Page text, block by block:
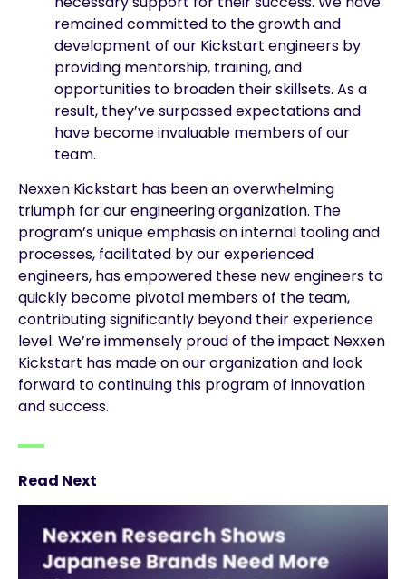
remained committed to the growth and
development of our Kickstart engineers by
providing mentorship, training, and
opportunities to broaden their skillsets. As a
result, they’ve surpassed expectations and
have become invaluable members of our
team.
Nexxen Kickstart has been an overwhelming
triumph for our engineering organization. The
program’s unique emphasis on internal tooling and
processes, facilitated by our experienced
engineers, has empowered these new engineers to
quickly become pivotal members of the team,
contributing significantly beyond their experience
level. We’re immensely proud of the impact Nexxen
Kickstart has made on our organization and look
forward to continuing this program of innovation
and success.
Read Next